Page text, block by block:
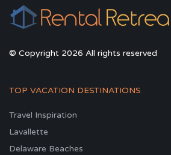
© Copyright 2026 All rights reserved
TOP VACATION DESTINATIONS
Travel Inspiration
Lavallette
Delaware Beaches